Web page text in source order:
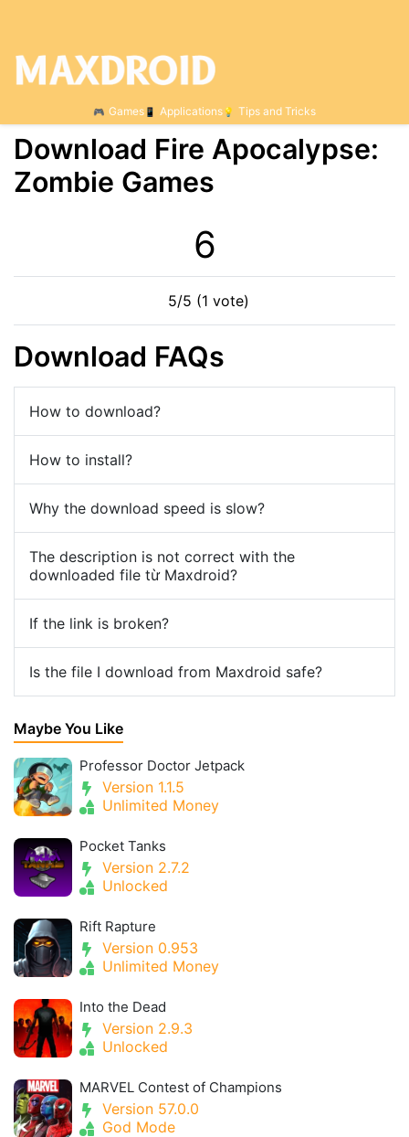
Games Applications Tips and Tricks
Download Fire Apocalypse:
Zombie Games
6
5/5 (1 vote)
Download FAQs
How to download?
How to install?
Why the download speed is slow?
The description is not correct with the
downloaded file từ Maxdroid?
If the link is broken?
Is the file I download from Maxdroid safe?
Maybe You Like
Professor Doctor Jetpack
Version 1.1.5
Unlimited Money
Pocket Tanks
Version 2.7.2
Unlocked
Rift Rapture
Version 0.953
Unlimited Money
Into the Dead
Version 2.9.3
Unlocked
MARVEL Contest of Champions
Version 57.0.0
God Mode